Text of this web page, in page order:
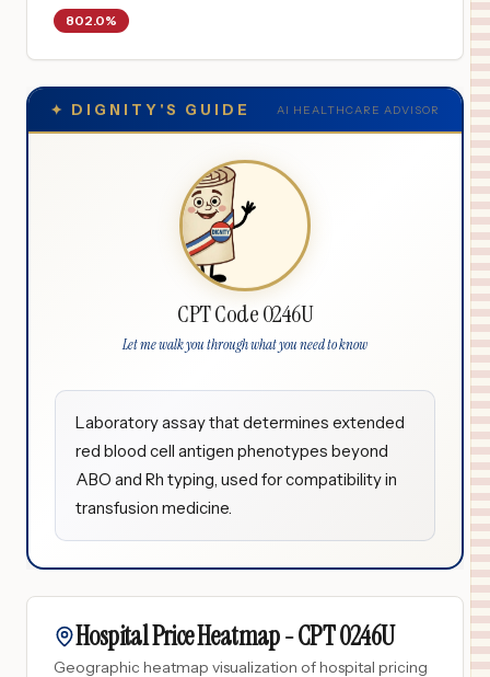
802.0%
✦ DIGNITY'S GUIDE AI HEALTHCARE ADVISOR
CPT Code 0246U
Let me walk you through what you need to know
Laboratory assay that determines extended
red blood cell antigen phenotypes beyond
ABO and Rh typing, used for compatibility in
transfusion medicine.
Hospital Price Heatmap -CPT0246U
Geographic heatmap visualization of hospital pricing